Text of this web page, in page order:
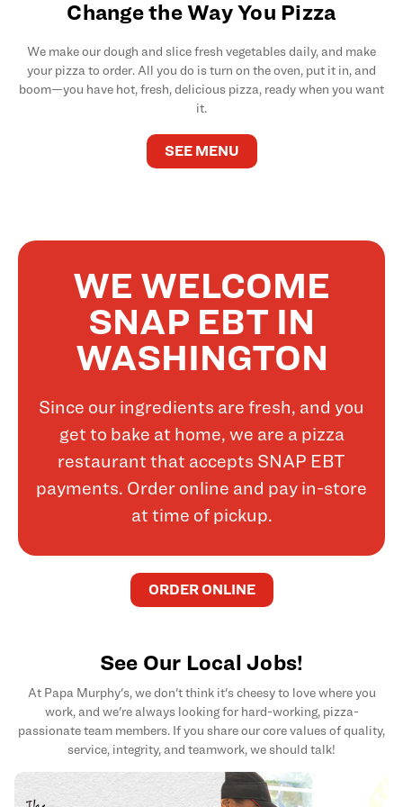
Change the Way You Pizza
We make our dough and slice fresh vegetables daily, and make
your pizza to order. All you do is turn on the oven, put it in, and
boom—you have hot, fresh, delicious pizza, ready when you want
it.
SEE MENU
WE WELCOME
SNAP EBT IN
WASHINGTON
Since our ingredients are fresh, and you
get to bake at home, we are a pizza
restaurant that accepts SNAP EBT
payments. Order online and pay in-store
at time of pickup.
ORDER ONLINE
See Our Local Jobs!
At Papa Murphy's, we don't think it's cheesy to love where you
work, and we're always looking for hard-working, pizza-
passionate team members. If you share our core values of quality,
service, integrity, and teamwork, we should talk!